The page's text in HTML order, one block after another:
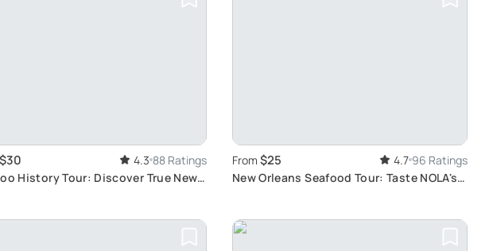
$30 4.3 88 Ratings
History Tour: Discover True New
From $25 4.7 96 Ratings
New Orleans Seafood Tour: Taste NOLA's